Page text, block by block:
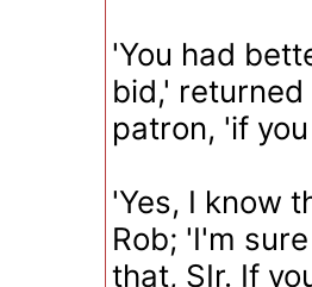
'You had
bid,' returned
patron, 'if
'Yes, I know
Rob; 'I'm
that, SIr. If